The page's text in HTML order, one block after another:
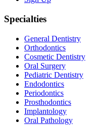
Specialties
General Dentistry
Orthodontics
Cosmetic Dentistry
Oral Surgery
Pediatric Dentistry
Endodontics
Periodontics
Prosthodontics
Implantology
Oral Pathology